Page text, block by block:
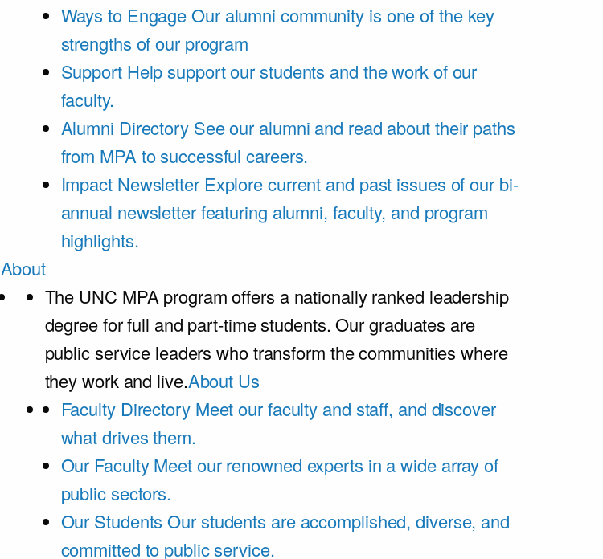
Ways to EngageOur alumni community is one of the key
strengths of our program
Support Help support our students and the work of our
faculty.
Alumni Directory See our alumni and read about their paths
from MPA to successful careers.
Impact Newsletter Explore current and past issues of our bi-
annual newsletter featuring alumni, faculty, and program
highlights.
About
The UNC MPA program offers a nationally ranked leadership
degree for full and part-time students. Our graduates are
public service leaders who transform the communities where
they work and live.About Us
Faculty Directory Meet our faculty and staff, and discover
what drives them.
Our Faculty Meet our renowned experts in a wide array of
public sectors.
Our Students Our students are accomplished, diverse, and
committed to public service.